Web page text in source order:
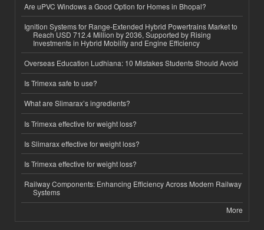
Are uPVC Windows a Good Option for Homes in Bhopal?
Ignition Systems for Range-Extended Hybrid Powertrains Market to
Reach USD 712.4 Million by 2036, Supported by Rising
Investments in Hybrid Mobility and Engine Efficiency
Overseas Education Ludhiana: 10 Mistakes Students Should Avoid
Is Trimexa safe to use?
What are Slimarax’s ingredients?
Is Trimexa effective for weight loss?
Is Slimarax effective for weight loss?
Is Trimexa effective for weight loss?
Railway Components: Enhancing Efficiency Across Modern Railway
Systems
More